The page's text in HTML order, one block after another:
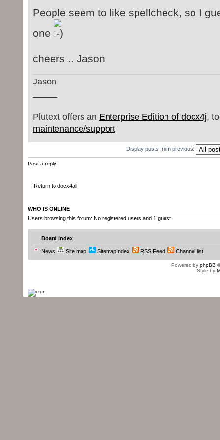
People seem to like spellcheck, so I
one
cheers .. Jason
Jason
Plutext offers an Enterprise Edition of docx4j,
maintenance/support
Display posts from previous:
Post a reply
Return to docx4all
WHO IS ONLINE
Users browsing this forum: No registered users and 1 guest
Board index
News Site map SitemapIndex RSS Feed Channel list
Powered by phpBB
Style by